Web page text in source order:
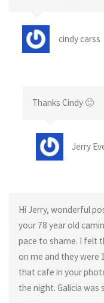
cindy carss
Thanks Cindy 🙂
Jerry
Hi Jerry, wonderful
your 78 year old
pace to shame. I felt
on me and they were
that cafe in your
the night. Galicia was